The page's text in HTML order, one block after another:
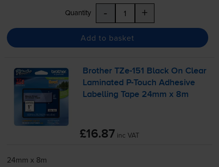
Quantity - +
Add to basket
BrotherTZe-151
Black On Clear
Laminated
P-Touch Adhesive
Labelling Tape 24mm x 8m
£16.87 inc VAT
24mm x 8m